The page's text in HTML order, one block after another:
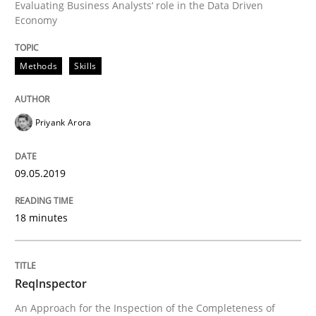
Methods
ReqInspector
An Approach for the Inspection of the
Written byAndreas Maier
27. June 2019 · 21 minutes read
Evaluating Business Analysts‘ role in the Data Driven
Economy
Methods Skills
Priyank Arora
09.05.2019
18 minutes
ReqInspector
An Approach for the Inspection of the Completeness of